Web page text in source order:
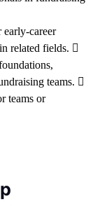
career
related fields. 
teams. 
teams or